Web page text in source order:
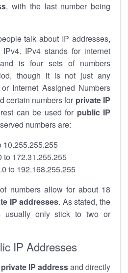
, with the last number being
talk about IP addresses,
IPv4 stands for internet
is four sets of numbers
though it is not just any
Internet Assigned Numbers
certain numbers for private IP
can be used for public IP
numbers are:
10.255.255.255
to 172.31.255.255
to 192.168.255.255
numbers allow for about 18
IP addresses. As stated, the
usually only stick to two or
IP Addresses
private IP addressand directly